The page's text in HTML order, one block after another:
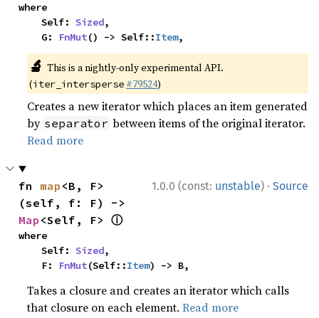
where
    Self:
Sized,
    G:
FnMut() -> Self::Item,
🔬 This is a nightly-only experimental API.
(iter_intersperse #79524)
Creates a new iterator which places an item generated
by separator between items of the original iterator.
Read more
1.0.0 (const: unstable) · Source
fn map <B, F>
Map <Self, F> ⓘ
where
    Self:
Sized,
    F:
FnMut(Self::Item) -> B,
Takes a closure and creates an iterator which calls
that closure on each element.Read more